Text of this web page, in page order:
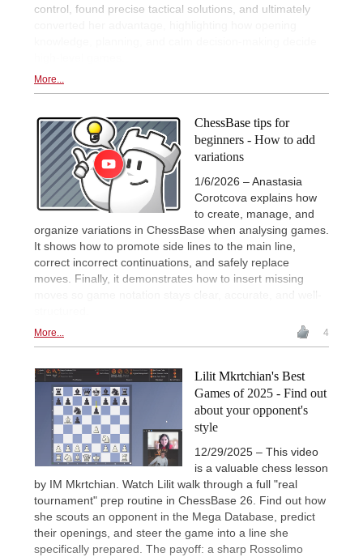
control, found precise tactical solutions, and ultimately
More...
ChessBase tips for
beginners - How to add
variations
1/6/2026 – Anastasia
Corotcova explains how
to create, manage, and
organize variations in ChessBase when analysing games.
It shows how to promote side lines to the main line,
correct incorrect continuations, and safely replace
moves. Finally, it demonstrates how to insert missing
moves so game notation stays clear, accurate, and well-
More... 4
Lilit Mkrtchian's Best
Games of 2025 - Find out
about your opponent's
style
12/29/2025 – This video
is a valuable chess lesson
by IM Mkrtchian. Watch Lilit walk through a full "real
tournament" prep routine in ChessBase 26. Find out how
she scouts an opponent in the Mega Database, predict
their openings, and steer the game into a line she
specifically prepared. The payoff: a sharp Rossolimo